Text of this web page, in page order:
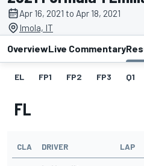
Apr 16, 2021 to Apr 18, 2021
Imola, IT
OverviewLive Commentary
EL FP1 FP2 FP3 Q1
FL
CLA DRIVER LAP